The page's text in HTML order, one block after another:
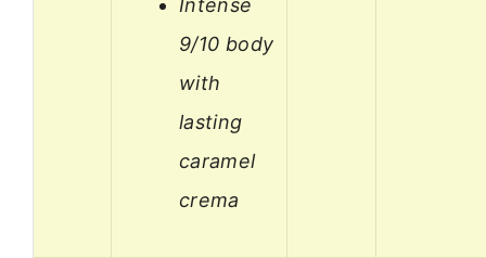
9/10 body
with
lasting
caramel
crema